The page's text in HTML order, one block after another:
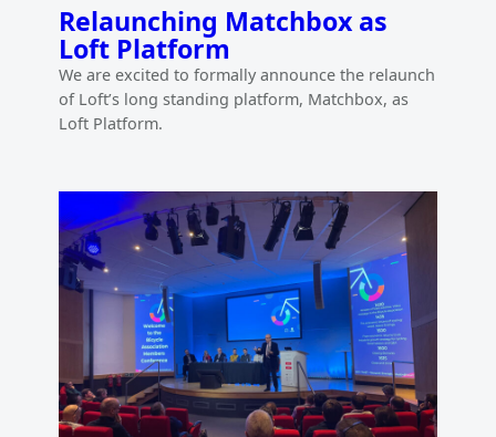
Relaunching Matchbox as
Loft Platform
We are excited to formally announce the relaunch
of Loft’s long standing platform, Matchbox, as
Loft Platform.